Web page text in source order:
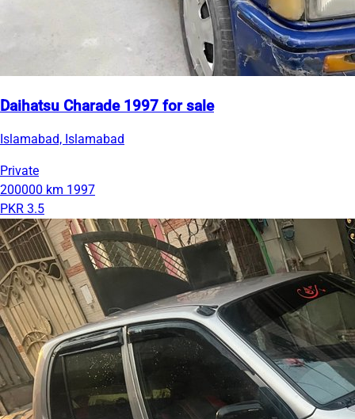
Daihatsu Charade 1997 for sale
Islamabad, Islamabad
Private
200000 km 1997
PKR 3.5